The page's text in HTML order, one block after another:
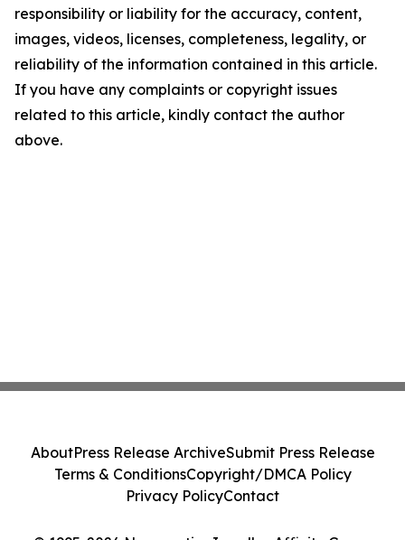
responsibility or liability for the accuracy, content,
images, videos, licenses, completeness, legality, or
reliability of the information contained in this article.
If you have any complaints or copyright issues
related to this article, kindly contact the author
above.
AboutPress Release ArchiveSubmit Press Release
Terms & ConditionsCopyright/DMCA Policy
Privacy PolicyContact